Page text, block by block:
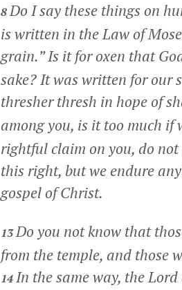
8Do I say these things on
is written in the Law of
grain.” Is it for oxen that
sake? It was written for our
thresher thresh in hope of
among you, is it too much
rightful claim on you, do not
this right, but we endure
gospel of Christ.
13Do you not know that
from the temple, and those
14In the same way, the